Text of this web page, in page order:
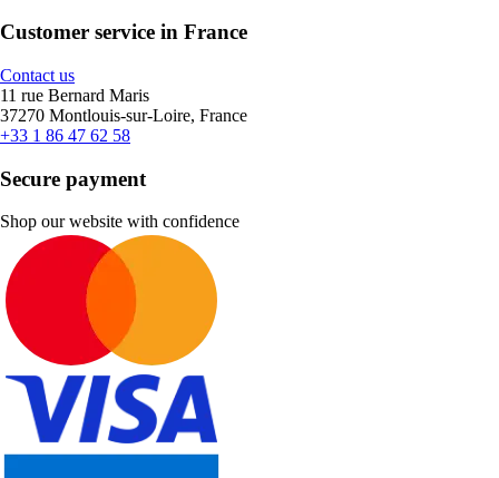
Customer service in France
Contact us
11 rue Bernard Maris
37270 Montlouis-sur-Loire, France
+33 1 86 47 62 58
Secure payment
Shop our website with confidence